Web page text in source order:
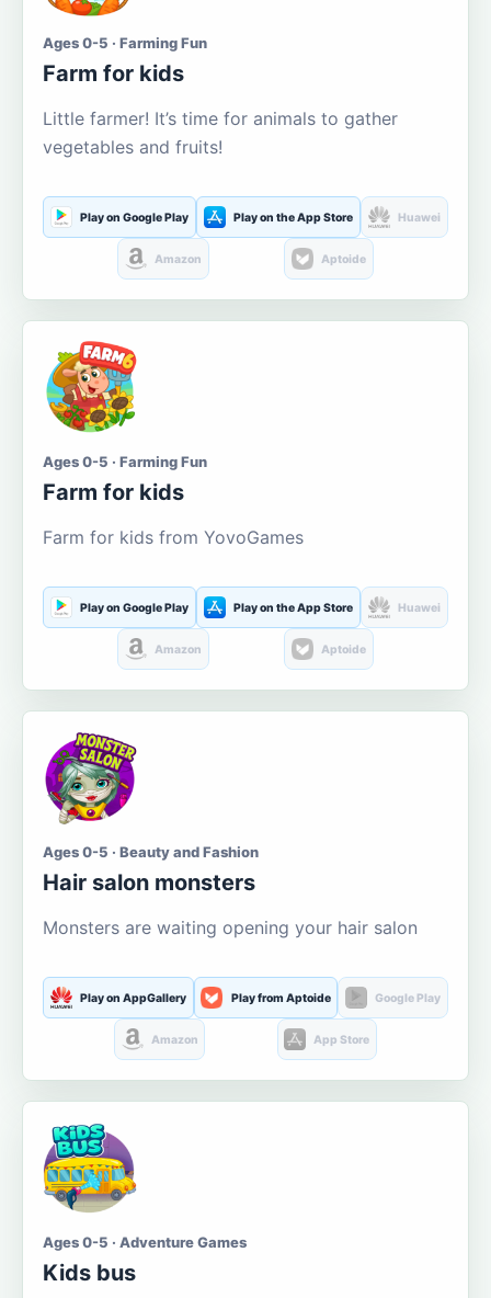
Ages 0-5 · Farming Fun
Farm for kids
Little farmer! It’s time for animals to gather
vegetables and fruits!
Play on Google Play Play on the App Store Huawei
Amazon Aptoide
Ages 0-5 · Farming Fun
Farm for kids
Farm for kids from YovoGames
Play on Google Play Play on the App Store Huawei
Amazon Aptoide
Ages 0-5 · Beauty and Fashion
Hair salon monsters
Monsters are waiting opening your hair salon
Play on AppGallery Play from Aptoide Google Play
Amazon App Store
Ages 0-5 · Adventure Games
Kids bus